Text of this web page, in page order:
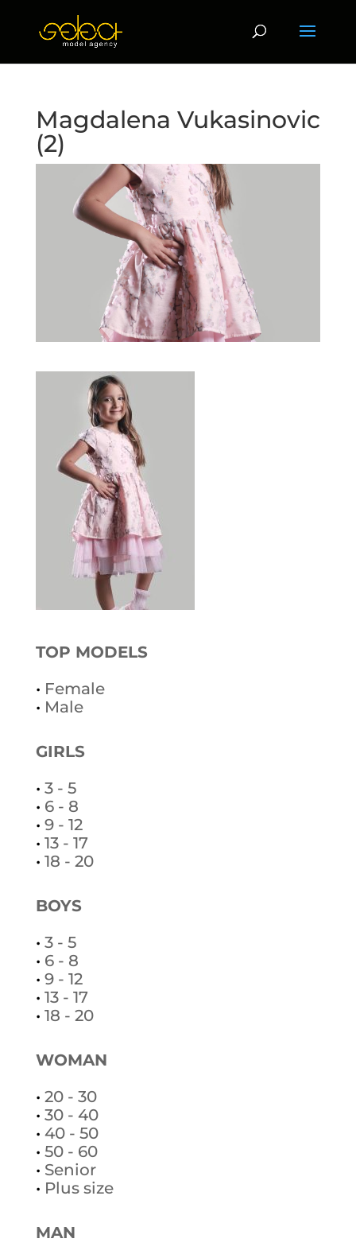
Magdalena Vukasinovic
(2)
TOP MODELS
• Female
• Male
GIRLS
• 3 - 5
• 6 - 8
• 9 - 12
• 13 - 17
• 18 - 20
BOYS
• 3 - 5
• 6 - 8
• 9 - 12
• 13 - 17
• 18 - 20
WOMAN
• 20 - 30
• 30 - 40
• 40 - 50
• 50 - 60
• Senior
• Plus size
MAN